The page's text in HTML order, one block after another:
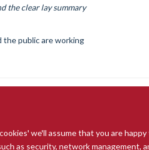
we'll assume that you are
as security, network management,
the clear lay summary
the public are working